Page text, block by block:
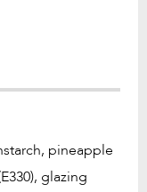
pineapple
glazing